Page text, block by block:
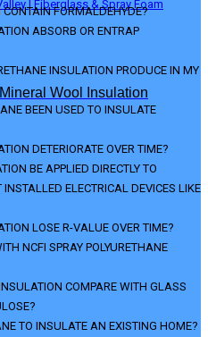
Wool Insulation
CONTAIN FORMALDEHYDE?
ABSORB OR ENTRAP
INSULATION PRODUCE IN MY
BEEN USED TO INSULATE
DETERIORATE OVER TIME?
BE APPLIED DIRECTLY TO
ELECTRICAL DEVICES LIKE
LOSE R-VALUE OVER TIME?
NCFI SPRAY POLYURETHANE
COMPARE WITH GLASS
TO INSULATE AN EXISTING HOME?